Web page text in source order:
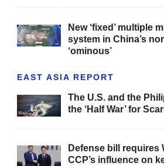
New ‘fixed’ multiple
system in China’s
‘ominous’
EAST ASIA REPORT
The U.S. and the
the ‘Half War’ for
Defense bill requires
CCP’s influence on